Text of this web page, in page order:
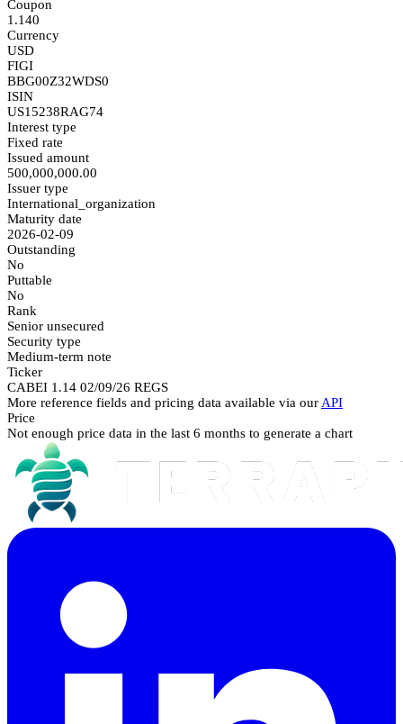
Coupon
1.140
Currency
USD
FIGI
BBG00Z32WDS0
ISIN
US15238RAG74
Interest type
Fixed rate
Issued amount
500,000,000.00
Issuer type
International_organization
Maturity date
2026-02-09
Outstanding
No
Puttable
No
Rank
Senior unsecured
Security type
Medium-term note
Ticker
CABEI 1.14 02/09/26 REGS
More reference fields and pricing data available via our API
Price
Not enough price data in the last 6 months to generate a chart